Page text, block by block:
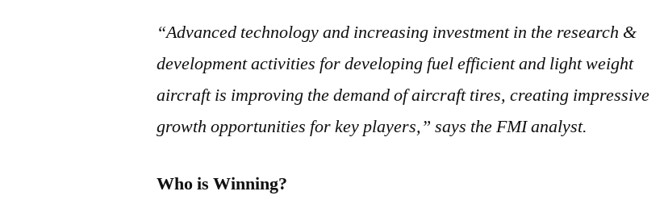
“Advanced technology and increasing investment in the research &
development activities for developing fuel efficient and light weight
aircraft is improving the demand of aircraft tires, creating impressive
growth opportunities for key players,” says the FMI analyst.
Who is Winning?